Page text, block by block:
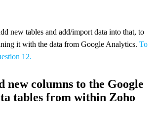
new tables and add/import data into that, to
it with the data from Google Analytics. To
12.
new columns to the Google
tables from within Zoho